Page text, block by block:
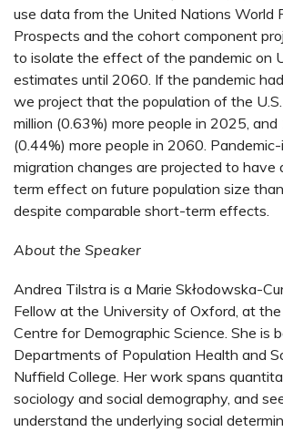
use data from the United Nations World
Prospects and the cohort component
to isolate the effect of the pandemic on
estimates until 2060. If the pandemic
we project that the population of the
million (0.63%) more people in 2025, and
(0.44%) more people in 2060.
migration changes are projected to have
term effect on future population size
despite comparable short-term effects.
About the Speaker
Andrea Tilstra is a Marie Skłodowska-
Fellow at the University of Oxford, at the
Centre for Demographic Science. She is
Departments of Population Health and
Nuffield College. Her work spans
sociology and social demography, and
understand the underlying social